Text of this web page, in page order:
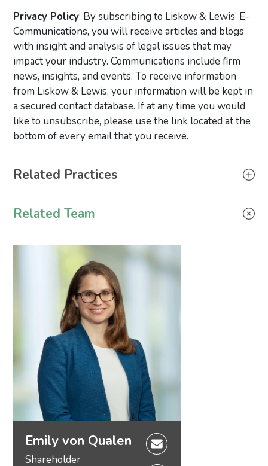
Privacy Policy: By subscribing to Liskow & Lewis’ E-
Communications, you will receive articles and blogs
with insight and analysis of legal issues that may
impact your industry. Communications include firm
news, insights, and events. To receive information
from Liskow & Lewis, your information will be kept in
a secured contact database. If at any time you would
like to unsubscribe, please use the link located at the
bottom of every email that you receive.
Primary Sidebar
Related Practices
Climate Change
Environmental Justice
Related Team
Emily von Qualen
Shareholder